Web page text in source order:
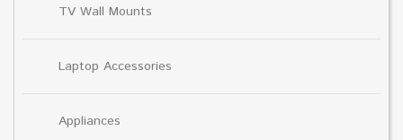
TV Wall Mounts
Laptop Accessories
Appliances